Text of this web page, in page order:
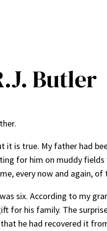
Butler
it is true. My father had
for him on muddy
every now and again,
six. According to my
for his family. The
he had recovered it